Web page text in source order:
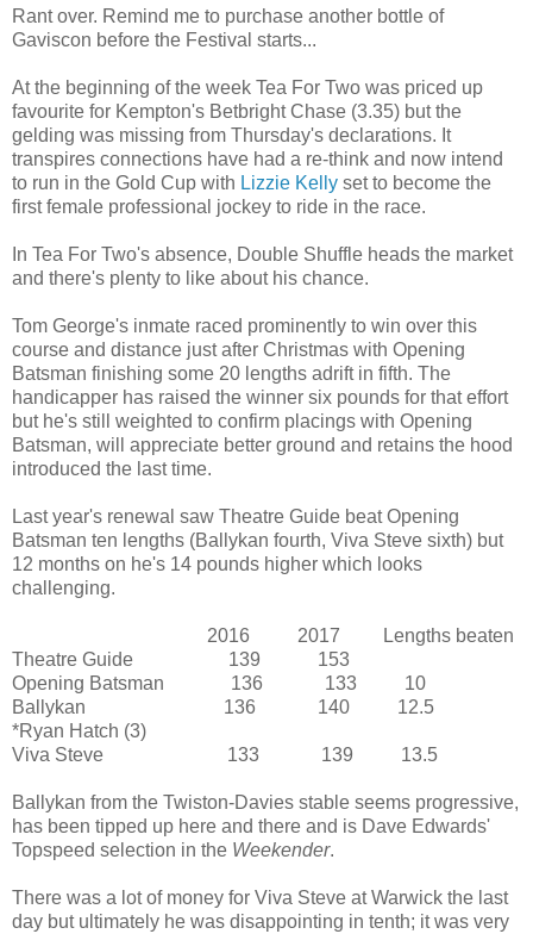
Rant over. Remind me to purchase another bottle of
Gaviscon before the Festival starts...
At the beginning of the week Tea For Two was priced up
favourite for Kempton's Betbright Chase (3.35) but the
gelding was missing from Thursday's declarations. It
transpires connections have had a re-think and now intend
to run in the Gold Cup with Lizzie Kelly set to become the
first female professional jockey to ride in the race.
In Tea For Two's absence, Double Shuffle heads the market
and there's plenty to like about his chance.
Tom George's inmate raced prominently to win over this
course and distance just after Christmas with Opening
Batsman finishing some 20 lengths adrift in fifth. The
handicapper has raised the winner six pounds for that effort
but he's still weighted to confirm placings with Opening
Batsman, will appreciate better ground and retains the hood
introduced the last time.
Last year's renewal saw Theatre Guide beat Opening
Batsman ten lengths (Ballykan fourth, Viva Steve sixth) but
12 months on he's 14 pounds higher which looks
challenging.
2016 2017 Lengths beaten
Theatre Guide 139 153
Opening Batsman 136 133 10
Ballykan 136 140 12.5
*Ryan Hatch (3)
Viva Steve 133 139 13.5
Ballykan from the Twiston-Davies stable seems progressive,
has been tipped up here and there and is Dave Edwards'
Topspeed selection in the Weekender.
There was a lot of money for Viva Steve at Warwick the last
day but ultimately he was disappointing in tenth; it was very